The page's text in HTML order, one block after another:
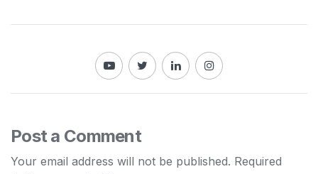
Post a Comment
Your email address will not be published. Required